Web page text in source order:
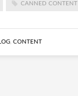
CANNED CONTENT
, CONTENT